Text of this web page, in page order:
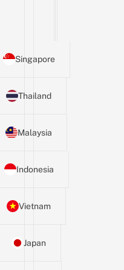
Singapore
Thailand
Malaysia
Indonesia
Vietnam
Japan